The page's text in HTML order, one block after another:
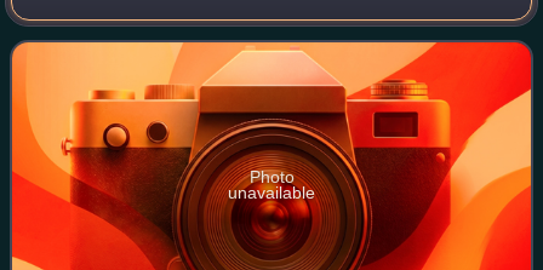
Photo
unavailable